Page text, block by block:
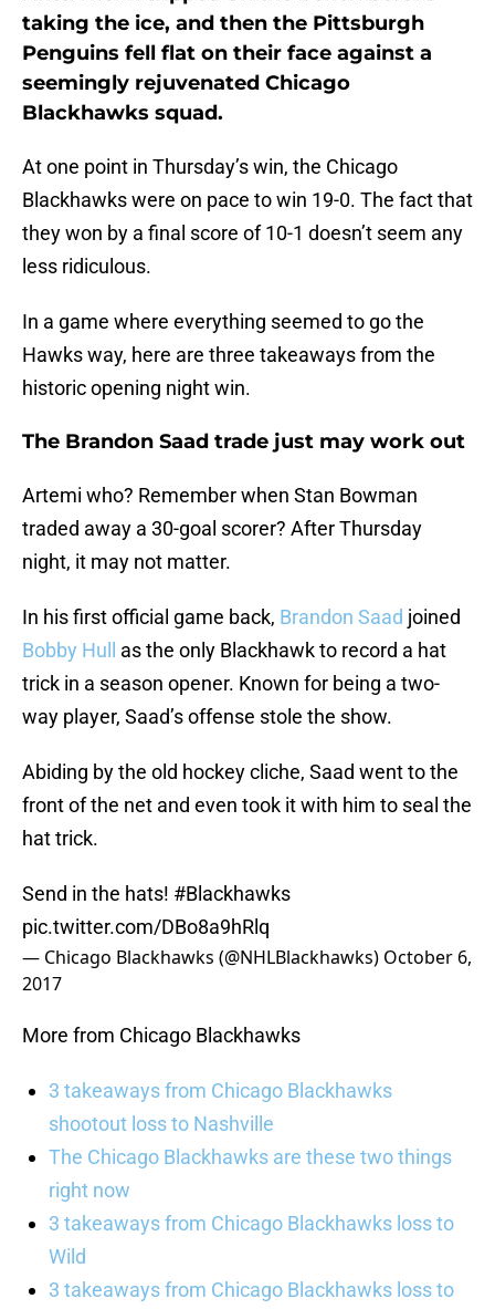
taking the ice, and then the Pittsburgh
Penguins fell flat on their face against a
seemingly rejuvenated Chicago
Blackhawks squad.
At one point in Thursday’s win, the Chicago
Blackhawks were on pace to win 19-0. The fact that
they won by a final score of 10-1 doesn’t seem any
less ridiculous.
In a game where everything seemed to go the
Hawks way, here are three takeaways from the
historic opening night win.
The Brandon Saad trade just may work out
Artemi who? Remember when Stan Bowman
traded away a 30-goal scorer? After Thursday
night, it may not matter.
In his first official game back, Brandon Saad joined
Bobby Hull
as the only Blackhawk to record a hat
trick in a season opener. Known for being a two-
way player, Saad’s offense stole the show.
Abiding by the old hockey cliche, Saad went to the
front of the net and even took it with him to seal the
hat trick.
Send in the hats! #Blackhawks
pic.twitter.com/DBo8a9hRlq
— Chicago Blackhawks (@NHLBlackhawks) October 6,
2017
More from Chicago Blackhawks
3 takeaways from Chicago Blackhawks
shootout loss to Nashville
The Chicago Blackhawks are these two things
right now
3 takeaways from Chicago Blackhawks loss to
Wild
3 takeaways from Chicago Blackhawks loss to